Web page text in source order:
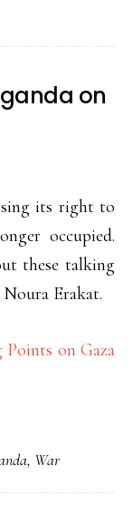
on
its right to
occupied.
these talking
Erakat.
on Gaza
, War